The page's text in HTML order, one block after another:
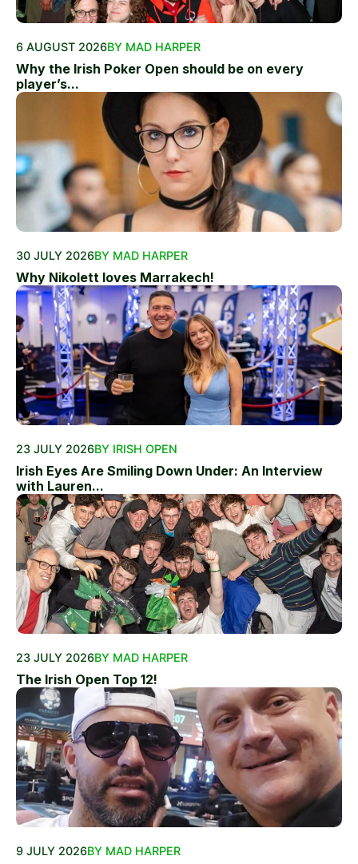
6 AUGUST 2026BY MAD HARPER
Why the Irish Poker Open should be on every
player’s...
30 JULY 2026BY MAD HARPER
Why Nikolett loves Marrakech!
23 JULY 2026BY IRISH OPEN
Irish Eyes Are Smiling Down Under: An Interview
with Lauren...
23 JULY 2026BY MAD HARPER
The Irish Open Top 12!
9 JULY 2026BY MAD HARPER